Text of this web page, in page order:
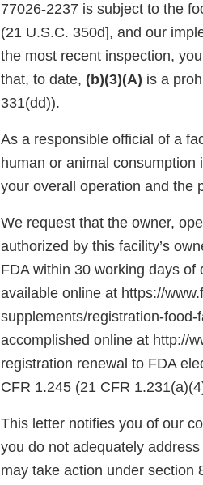
77026-2237 is subject to the
(21 U.S.C. 350d], and our
the most recent inspection,
that, to date, (b)(3)(A) is a
331(dd)).
As a responsible official of a
human or animal
your overall operation and the
We request that the owner,
authorized by this facility’s
FDA within 30 working days
available online at https://
supplements/registration-
accomplished online at http://
registration renewal to FDA
CFR 1.245 (21 CFR
This letter notifies you of our
you do not adequately
may take action under section